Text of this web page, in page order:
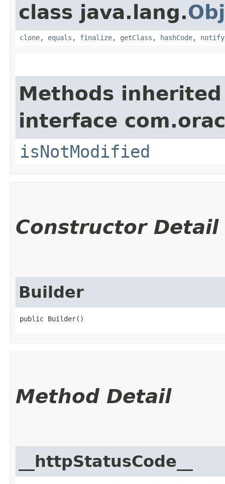
class java.lang.
clone, equals , finalize, getClass , hashCode, notify
Methods
interface
isNotModified
Constructor Detail
Builder
public Builder()
Method Detail
__httpStatusCode__